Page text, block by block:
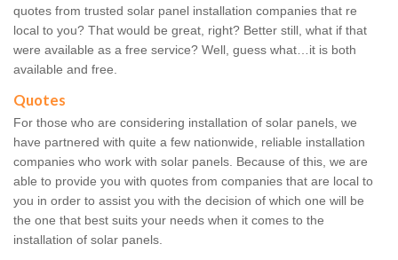
quotes from trusted solar panel installation companies that re
local to you? That would be great, right? Better still, what if that
were available as a free service? Well, guess what…it is both
available and free.
Quotes
For those who are considering installation of solar panels, we
have partnered with quite a few nationwide, reliable installation
companies who work with solar panels. Because of this, we are
able to provide you with quotes from companies that are local to
you in order to assist you with the decision of which one will be
the one that best suits your needs when it comes to the
installation of solar panels.